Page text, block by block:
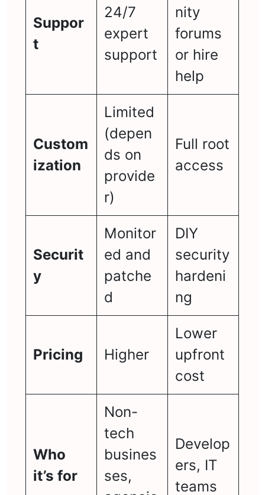
Suppor
t
24/7
expert
support
nity
forums
or hire
help
Custom
ization
Limited
(depen
ds on
provide
r)
Full root
access
Securit
y
Monitor
ed and
patche
d
DIY
security
hardeni
ng
Pricing Higher
Lower
upfront
cost
Who
it’s for
Non-
tech
busines
ses,
Develop
ers, IT
teams